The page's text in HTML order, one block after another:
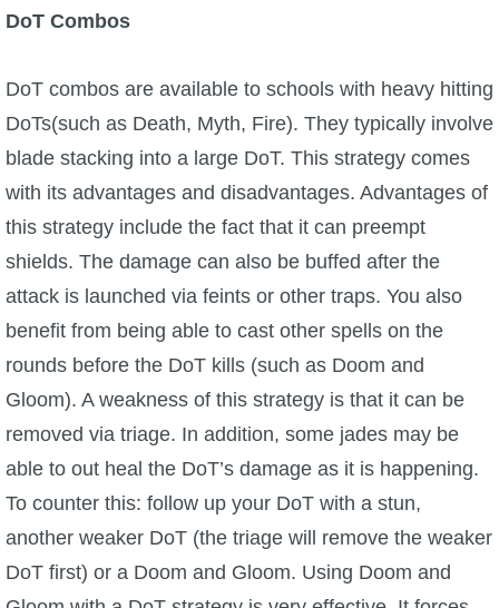
DoT Combos
DoT combos are available to schools with heavy hitting
DoTs(such as Death, Myth, Fire). They typically involve
blade stacking into a large DoT. This strategy comes
with its advantages and disadvantages. Advantages of
this strategy include the fact that it can preempt
shields. The damage can also be buffed after the
attack is launched via feints or other traps. You also
benefit from being able to cast other spells on the
rounds before the DoT kills (such as Doom and
Gloom). A weakness of this strategy is that it can be
removed via triage. In addition, some jades may be
able to out heal the DoT’s damage as it is happening.
To counter this: follow up your DoT with a stun,
another weaker DoT (the triage will remove the weaker
DoT first) or a Doom and Gloom. Using Doom and